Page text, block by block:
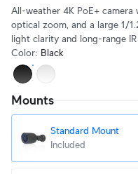
All-weather 4K PoE+ camera
optical zoom, and a large 1/
light clarity and long-range
Color: Black
Mounts
Standard Mount
Included